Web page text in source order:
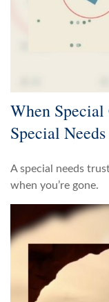
When Special
Special
A special needs
when you’re gone.